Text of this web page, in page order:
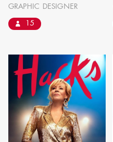
BART
MANGRUM
AD - PRODUCTION
DESIGNER / AD -
ART DIRECTOR -
COMMERCIALS
GRAPHIC DESIGNER
15